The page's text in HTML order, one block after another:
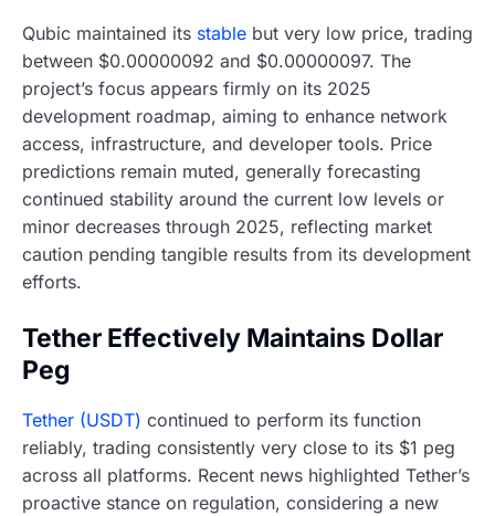
Qubic maintained its stable but very low price, trading
between $0.00000092 and $0.00000097. The
project’s focus appears firmly on its 2025
development roadmap, aiming to enhance network
access, infrastructure, and developer tools. Price
predictions remain muted, generally forecasting
continued stability around the current low levels or
minor decreases through 2025, reflecting market
caution pending tangible results from its development
efforts.
Tether Effectively Maintains Dollar
Peg
Tether (USDT) continued to perform its function
reliably, trading consistently very close to its $1 peg
across all platforms. Recent news highlighted Tether’s
proactive stance on regulation, considering a new